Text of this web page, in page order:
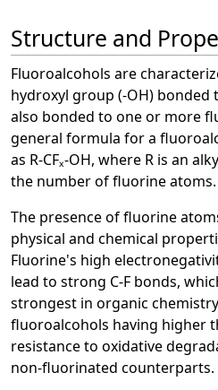
Structure and
Fluoroalcohols are
hydroxyl group (-OH) bonded
also bonded to one or more
general formula for a
as R-CFₓ-OH, where R is an
the number of fluorine atoms.
The presence of fluorine
physical and chemical
Fluorine's high
lead to strong C-F bonds,
strongest in organic
fluoroalcohols having higher
resistance to oxidative
non-fluorinated counterparts.